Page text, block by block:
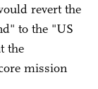
revert the
to the "US
the
mission